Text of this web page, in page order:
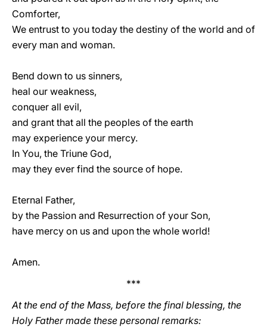
Comforter,
We entrust to you today the destiny of the world and of
every man and woman.
Bend down to us sinners,
heal our weakness,
conquer all evil,
and grant that all the peoples of the earth
may experience your mercy.
In You, the Triune God,
may they ever find the source of hope.
Eternal Father,
by the Passion and Resurrection of your Son,
have mercy on us and upon the whole world!
Amen.
***
At the end of the Mass, before the final blessing, the
Holy Father made these personal remarks: